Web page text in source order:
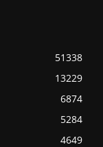
51338
13229
6874
5284
4649